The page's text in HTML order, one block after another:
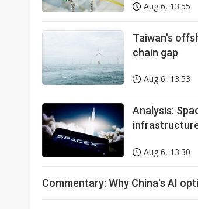
Aug 6, 13:55
Taiwan's
chain gap
Aug 6, 13:53
Analysis:
Aug 6, 13:30
Commentary: Why China's AI